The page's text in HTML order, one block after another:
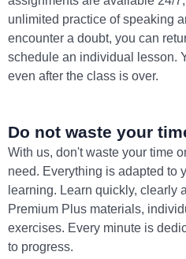
unlimited practice of speaking
encounter a doubt, you can
schedule an individual lesson.
even after the class is over.
Do not waste your
With us, don't waste your time
need. Everything is adapted to
learning. Learn quickly, clearly
Premium Plus materials,
exercises. Every minute is
to progress.